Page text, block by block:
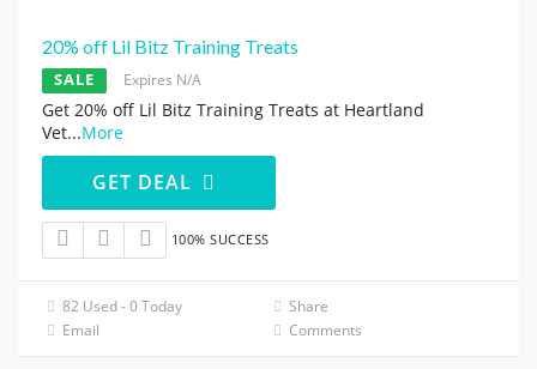
20% off Lil Bitz Training Treats
SALE Expires N/A
Get 20% off Lil Bitz Training Treats at Heartland
Vet...More
GET DEAL
100% SUCCESS
82 Used - 0 Today
Share
Email
Comments